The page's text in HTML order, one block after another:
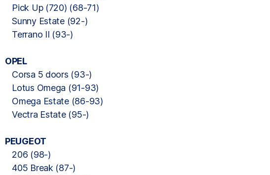
Pick Up (720) (68-71)
Sunny Estate (92-)
Terrano II (93-)
OPEL
Corsa 5 doors (93-)
Lotus Omega (91-93)
Omega Estate (86-93)
Vectra Estate (95-)
PEUGEOT
206 (98-)
405 Break (87-)